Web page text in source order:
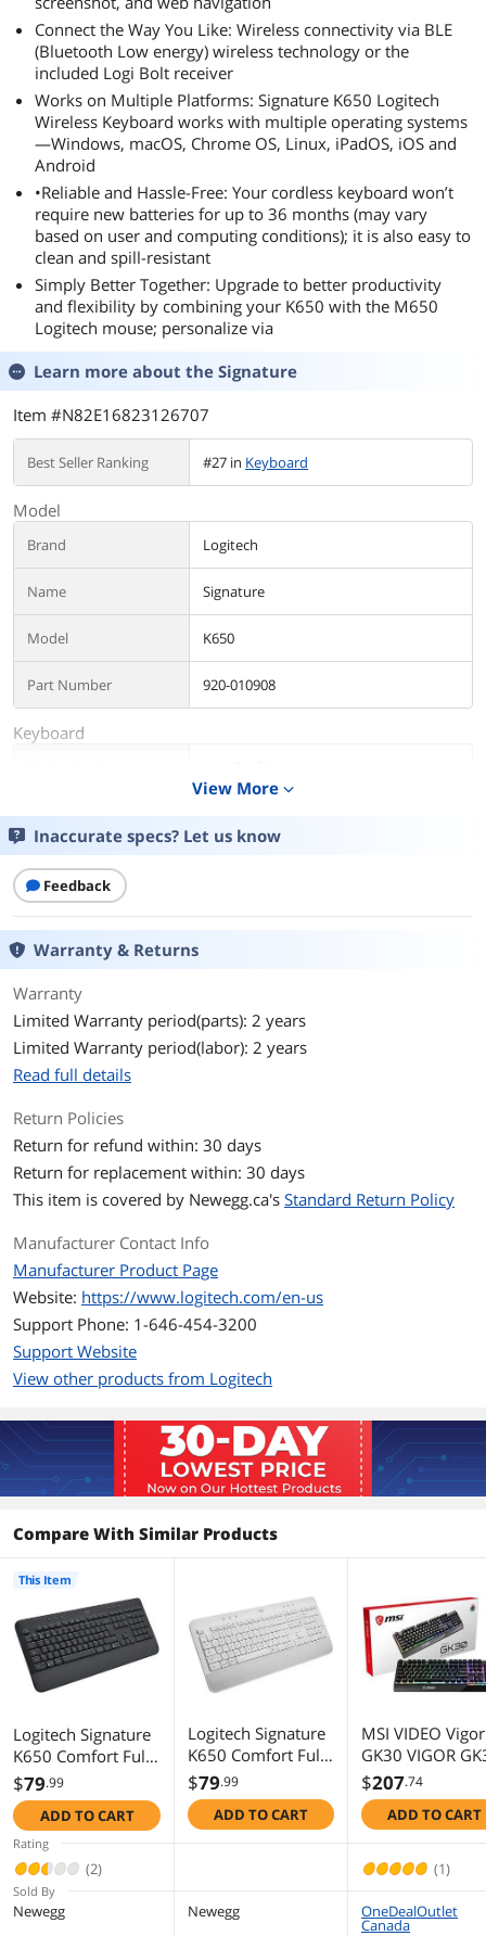
Connect the Way You Like: Wireless connectivity via BLE
(Bluetooth Low energy) wireless technology or the
included Logi Bolt receiver
Works on Multiple Platforms: Signature K650 Logitech
Wireless Keyboard works with multiple operating systems
—Windows, macOS, Chrome OS, Linux, iPadOS, iOS and
Android
•Reliable and Hassle-Free: Your cordless keyboard won’t
require new batteries for up to 36 months (may vary
based on user and computing conditions); it is also easy to
clean and spill-resistant
Simply Better Together: Upgrade to better productivity
and flexibility by combining your K650 with the M650
Logitech mouse; personalize via
Learn more about the Signature
Item #N82E16823126707
Best Seller Ranking #27 in Keyboard
Model
Brand Logitech
Name Signature
Model K650
Part Number 920-010908
Keyboard
Layout
Key Switch
Keyboard Color
Additional Information
First Listed on Newegg
View More expand_more
Inaccurate specs? Let us know
Feedback
Warranty & Returns
Warranty
Limited Warranty period(parts): 2 years
Limited Warranty period(labor): 2 years
Read full details
Return Policies
Return for refund within: 30 days
Return for replacement within: 30 days
This item is covered by Newegg.ca's Standard Return Policy
Manufacturer Contact Info
Manufacturer Product Page
Website: https://www.logitech.com/en-us
Support Phone: 1-646-454-3200
Support Website
View other products from Logitech
Compare With Similar Products
Logitech Signature
K650 Comfort Full-
Size Wireless
Keyboard with
Wrist Rest,
Bluetooth and Logi
Bolt USB receiver,
Deep-Cushioned
Keys, Numpad,
$79.99
ADD TO CART
This Item
Logitech Signature
K650 Comfort Full-
Size Wireless
Keyboard with
Wrist Rest, BLE
Keys, Numpad,
$79.99
ADD TO CART
MSI VIDEO Vigor
GK30 VIGOR
Gaming
$207.74
ADD TO CART
Rating
(2) (1)
Sold By
Newegg Newegg OneDealOutlet
Canada